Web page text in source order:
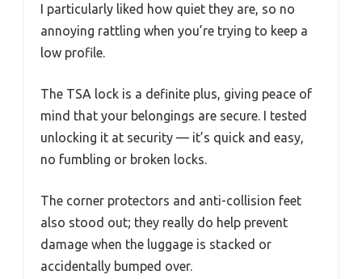
I particularly liked how quiet they are, so no
annoying rattling when you’re trying to keep a
low profile.
The TSA lock is a definite plus, giving peace of
mind that your belongings are secure. I tested
unlocking it at security — it’s quick and easy,
no fumbling or broken locks.
The corner protectors and anti-collision feet
also stood out; they really do help prevent
damage when the luggage is stacked or
accidentally bumped over.